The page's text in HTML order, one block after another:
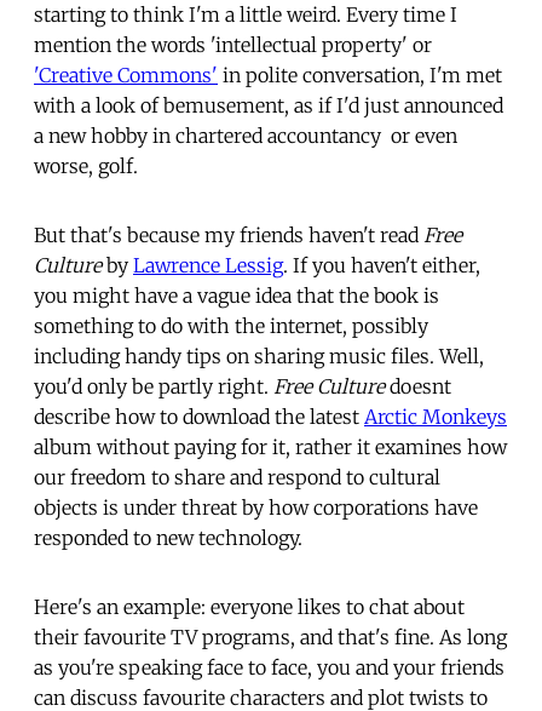
starting to think I'm a little weird. Every time I
mention the words 'intellectual property' or
'Creative Commons' in polite conversation, I'm met
with a look of bemusement, as if I'd just announced
a new hobby in chartered accountancy  or even
worse, golf.
But that's because my friends haven't read Free
Cultureby Lawrence Lessig. If you haven't either,
you might have a vague idea that the book is
something to do with the internet, possibly
including handy tips on sharing music files. Well,
you'd only be partly right. Free Culturedoesnt
describe how to download the latest Arctic Monkeys
album without paying for it, rather it examines how
our freedom to share and respond to cultural
objects is under threat by how corporations have
responded to new technology.
Here's an example: everyone likes to chat about
their favourite TV programs, and that's fine. As long
as you're speaking face to face, you and your friends
can discuss favourite characters and plot twists to